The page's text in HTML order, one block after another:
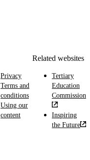
Privacy
Terms and
conditions
Using our
content
Related websites
Tertiary
Education
Commission
Inspiring
the Future